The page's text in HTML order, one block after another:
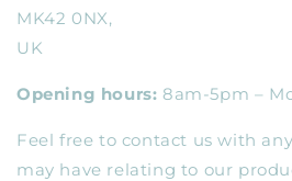
MK42 0NX,
UK
Opening hours: 8am-5pm –
Feel free to contact us with
may have relating to our